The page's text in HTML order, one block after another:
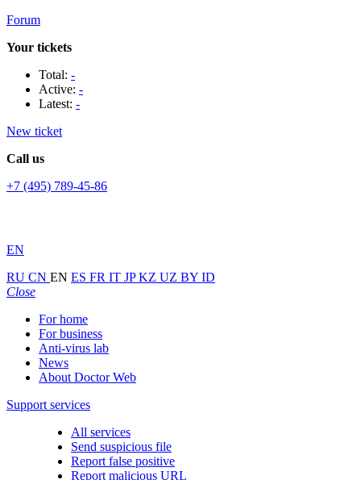
Forum
Your tickets
Total: -
Active: -
Latest: -
New ticket
Call us
+7 (495) 789-45-86
EN
RU CN EN ES FR IT JPKZ UZ BY ID
Close
For home
For business
Anti-virus lab
News
About Doctor Web
Support services
All services
Send suspicious file
Report false positive
Report malicious URL